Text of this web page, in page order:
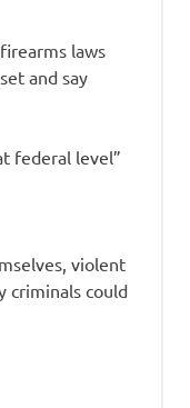
laws
and say
federal level”
violent
criminals could